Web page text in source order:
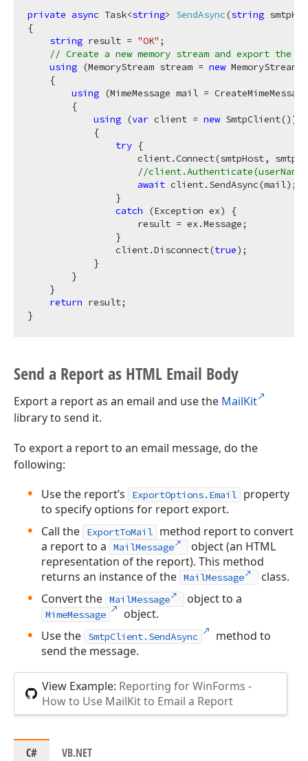
private async Task<string> SendAsync(string
{
string result = "OK" ;
// Create a new memory stream and export the
using (MemoryStream stream = new
    {
using (MimeMessage mail =
        {
using (var client = new SmtpClient())
            {
try {
client.Connect(smtpHost,
//
await client.SendAsync(mail);
                }
catch (Exception ex) {
                    result = ex.Message;
                }
                client.Disconnect(
true);
            }
        }
    }
return result;
Send a Report as HTML Email Body
Export a report as an email and use the MailKit
library to send it.
To export a report to an email message, do the
following:
Use the report’s
ExportOptions.Email
property
to specify options for report export.
Call the
ExportToMail
method report to convert
a report to a
MailMessage
object (an HTML
representation of the report). This method
returns an instance of the MailMessage
class.
Convert the MailMessage object to a
MimeMessage
object.
Use the
SmtpClient.SendAsync
method to
send the message.
View Example: Reporting for WinForms -
How to Use MailKit to Email a Report
C# VB.NET